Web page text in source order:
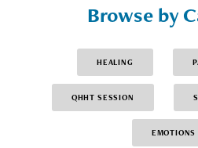
Browse by
HEALING
QHHT SESSION
EMOTIONS